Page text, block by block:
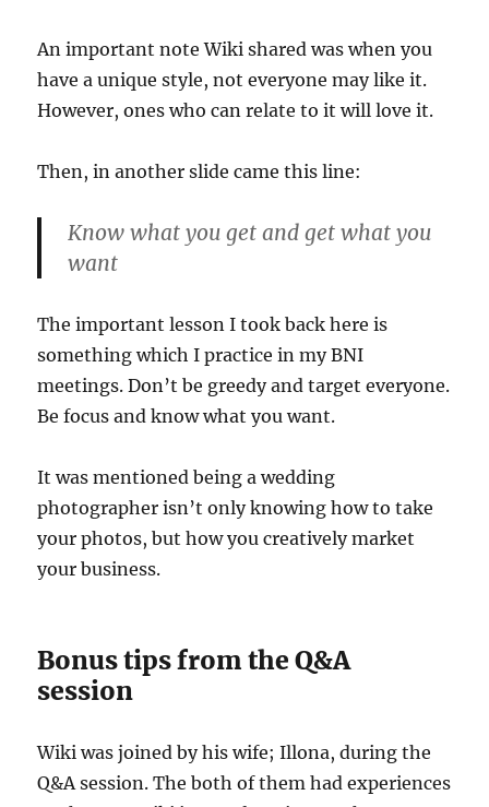
An important note Wiki shared was when you
have a unique style, not everyone may like it.
However, ones who can relate to it will love it.
Then, in another slide came this line:
Know what you get and get what you
want
The important lesson I took back here is
something which I practice in my BNI
meetings. Don’t be greedy and target everyone.
Be focus and know what you want.
It was mentioned being a wedding
photographer isn’t only knowing how to take
your photos, but how you creatively market
your business.
Bonus tips from the Q&A
session
Wiki was joined by his wife; Illona, during the
Q&A session. The both of them had experiences